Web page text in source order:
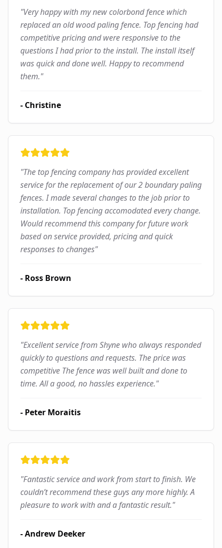
"Very happy with my new colorbond fence which
replaced an old wood paling fence. Top fencing had
competitive pricing and were responsive to the
questions I had prior to the install. The install itself
was quick and done well. Happy to recommend
them."
- Christine
"The top fencing company has provided excellent
service for the replacement of our 2 boundary paling
fences. I made several changes to the job prior to
installation. Top fencing accomodated every change.
Would recommend this company for future work
based on service provided, pricing and quick
responses to changes"
- Ross Brown
"Excellent service from Shyne who always responded
quickly to questions and requests. The price was
competitive The fence was well built and done to
time. All a good, no hassles experience."
- Peter Moraitis
"Fantastic service and work from start to finish. We
couldn’t recommend these guys any more highly. A
pleasure to work with and a fantastic result."
-Andrew Deeker